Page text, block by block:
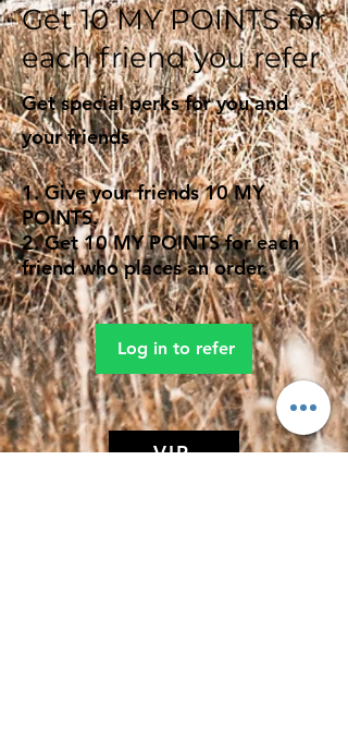
Get 10 MY POINTS for
each friend you refer
Get special perks for you and
your friends
Give your friends 10 MY
POINTS.
Get 10 MY POINTS for each
friend who places an order.
Log in to refer
VIP